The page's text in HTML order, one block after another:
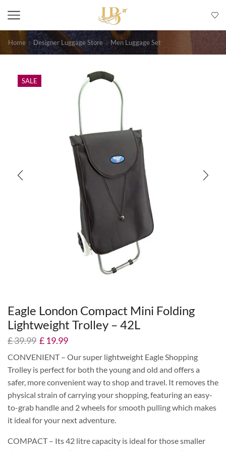
Home Designer Luggage Store Men Luggage Set
SALE
Eagle London Compact Mini Folding
Lightweight Trolley – 42L
£39.99 £ 19.99
CONVENIENT – Our super lightweight Eagle Shopping
Trolley is perfect for both the young and old and offers a
safer, more convenient way to shop and travel. It removes the
physical strain of carrying your shopping, featuring an easy-
to-grab handle and 2 wheels for smooth pulling which makes
it ideal for your next adventure.
COMPACT – Its 42 litre capacity is ideal for those smaller